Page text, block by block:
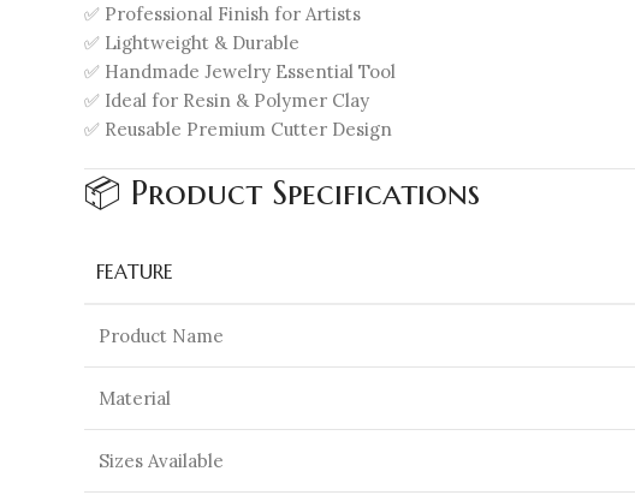
✅ Professional Finish for Artists
✅ Lightweight & Durable
✅ Handmade Jewelry Essential Tool
✅ Ideal for Resin & Polymer Clay
✅ Reusable Premium Cutter Design
📦 Product Specifications
FEATURE
Product Name
Material
Sizes Available